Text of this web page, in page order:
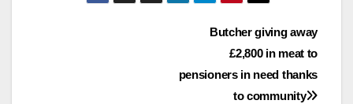
Butcher giving away
£2,800 in meat to
pensioners in need thanks
to community